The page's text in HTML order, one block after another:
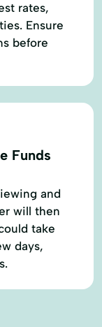
rates,
Ensure
before
Funds
and
will then
take
days,